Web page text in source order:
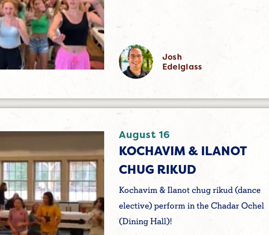
Josh
Edelglass
August 16
KOCHAVIM & ILANOT
CHUG RIKUD
Kochavim & Ilanot chug rikud (dance
elective) perform in the Chadar Ochel
(Dining Hall)!